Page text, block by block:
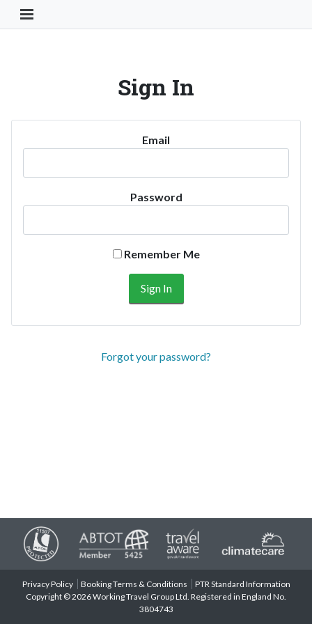
Toggle Navigation Button
Sign In
Email
Password
Remember Me
Forgot your password?
Privacy Policy Booking Terms & Conditions
PTR Standard Information
Copyright © 2026 Working Travel Group Ltd. Registered in England No.
3804743